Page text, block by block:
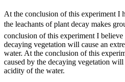
At the conclusion of this experiment I
the leachants of plant decay makes
conclusion of this experiment I believe
decaying vegetation will cause an
water. At the conclusion of this
caused by the decaying vegetation
acidity of the water.